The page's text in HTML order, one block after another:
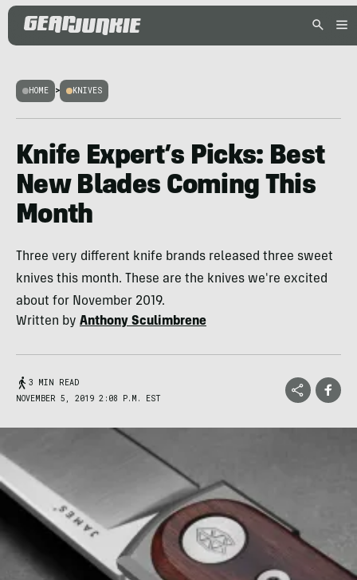
HOME > KNIVES
Knife Expert’s Picks: Best
New Blades Coming This
Month
Three very different knife brands released three sweet
knives this month. These are the knives we're excited
about for November 2019.
Written by Anthony Sculimbrene
3 MIN READ
NOVEMBER 5, 2019 2:08 P.M. EST